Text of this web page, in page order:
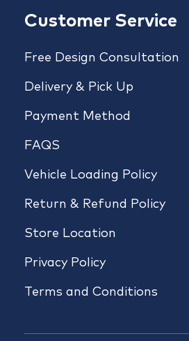
Customer Service
Free Design Consultation
Delivery & Pick Up
Payment Method
FAQS
Vehicle Loading Policy
Return & Refund Policy
Store Location
Privacy Policy
Terms and Conditions